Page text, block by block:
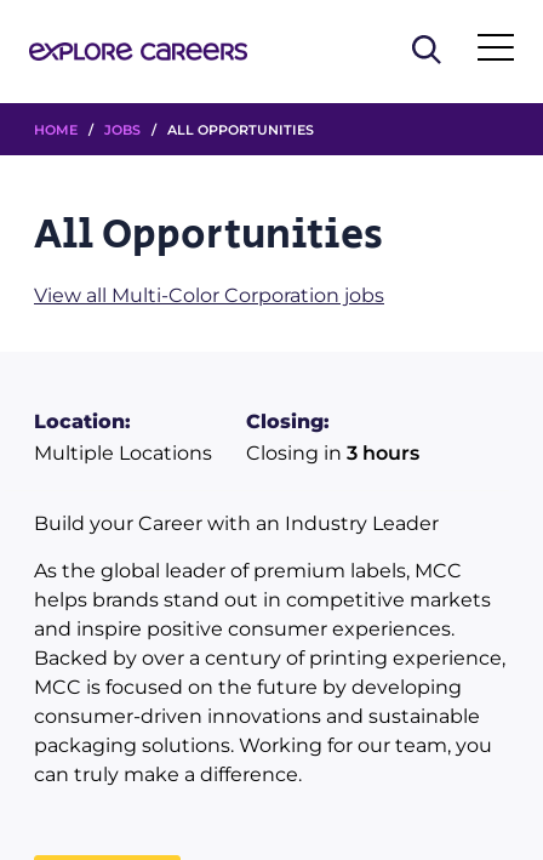
HOME / JOBS / ALL OPPORTUNITIES
All Opportunities
View all Multi-Color Corporation jobs
Location:
Multiple Locations
Closing:
Closing in 3 hours
Build your Career with an Industry Leader
As the global leader of premium labels, MCC
helps brands stand out in competitive markets
and inspire positive consumer experiences.
Backed by over a century of printing experience,
MCC is focused on the future by developing
consumer-driven innovations and sustainable
packaging solutions. Working for our team, you
can truly make a difference.